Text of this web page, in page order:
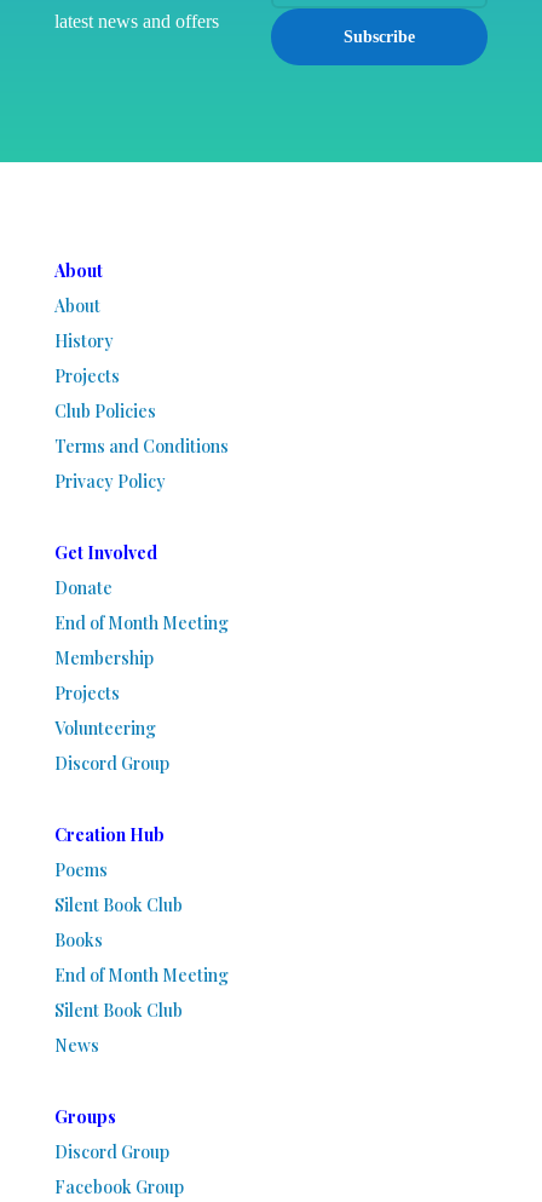
latest news and offers
Subscribe
About
About
History
Projects
Club Policies
Terms and Conditions
Privacy Policy
Get Involved
Donate
End of Month Meeting
Membership
Projects
Volunteering
Discord Group
Creation Hub
Poems
Silent Book Club
Books
End of Month Meeting
Silent Book Club
News
Groups
Discord Group
Facebook Group